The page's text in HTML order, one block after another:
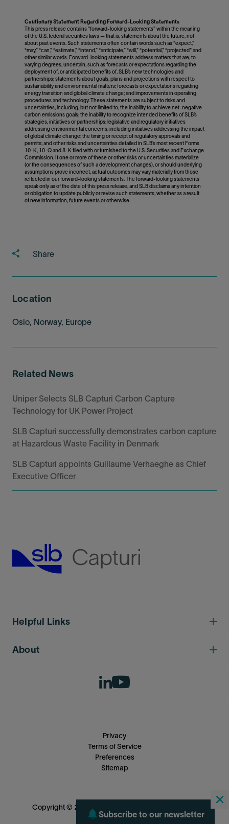
Cautionary Statement Regarding Forward-Looking Statements
This press release contains “forward-looking statements” within the meaning
of the U.S. federal securities laws — that is, statements about the future, not
about past events. Such statements often contain words such as “expect,”
“may,” “can,” “estimate,” “intend,” “anticipate,” “will,” “potential,” “projected" and
other similar words. Forward-looking statements address matters that are, to
varying degrees, uncertain, such as forecasts or expectations regarding the
deployment of, or anticipated benefits of, SLB’s new technologies and
partnerships; statements about goals, plans and projections with respect to
sustainability and environmental matters; forecasts or expectations regarding
energy transition and global climate change; and improvements in operating
procedures and technology. These statements are subject to risks and
uncertainties, including, but not limited to, the inability to achieve net-negative
carbon emissions goals; the inability to recognize intended benefits of SLB’s
strategies, initiatives or partnerships; legislative and regulatory initiatives
addressing environmental concerns, including initiatives addressing the impact
of global climate change; the timing or receipt of regulatory approvals and
permits; and other risks and uncertainties detailed in SLB’s most recent Forms
10-K, 10-Q and 8-K filed with or furnished to the U.S. Securities and Exchange
Commission. If one or more of these or other risks or uncertainties materialize
(or the consequences of such a development changes), or should underlying
assumptions prove incorrect, actual outcomes may vary materially from those
reflected in our forward-looking statements. The forward-looking statements
speak only as of the date of this press release, and SLB disclaims any intention
or obligation to update publicly or revise such statements, whether as a result
of new information, future events or otherwise.
Share
Location
Oslo, Norway, Europe
Related News
Uniper Selects SLB Capturi Carbon Capture
Technology for UK Power Project
SLB Capturi successfully demonstrates carbon capture
at Hazardous Waste Facility in Denmark
SLB Capturi appoints Guillaume Verhaeghe as Chief
Executive Officer
Helpful Links
About
Privacy
Terms of Service
Preferences
Sitemap
Copyright © 2026 SLB Capturi. All rights reserved.
Subscribe to our newsletter